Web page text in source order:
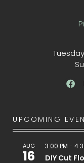
UPCOMING
AUG
16
3:00 PM -
DIY Cut